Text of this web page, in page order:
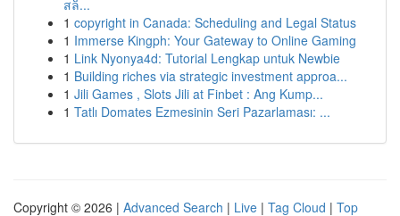
สล็...
1 copyright in Canada: Scheduling and Legal Status
1 Immerse Kingph: Your Gateway to Online Gaming
1 Link Nyonya4d: Tutorial Lengkap untuk Newbie
1 Building riches via strategic investment approa...
1 Jili Games , Slots Jili at Finbet : Ang Kump...
1 Tatlı Domates Ezmesinin Seri Pazarlaması: ...
Copyright © 2026 | Advanced Search | Live | Tag Cloud | Top